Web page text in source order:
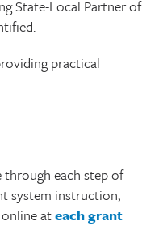
State-Local Partner of
practical
through each step of
system instruction,
ateach grant